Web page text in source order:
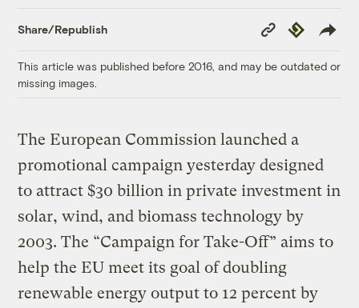
Share/Republish
Copy
Link
Republish
This article was published before 2016, and may be outdated or
missing images.
The European Commission launched a
promotional campaign yesterday designed
to attract $30 billion in private investment in
solar, wind, and biomass technology by
2003. The “Campaign for Take-Off” aims to
help the EU meet its goal of doubling
renewable energy output to 12 percent by